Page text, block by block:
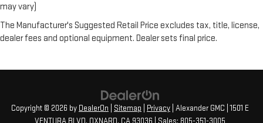
may vary)
The Manufacturer's Suggested Retail Price excludes tax, title, license,
dealer fees and optional equipment. Dealer sets final price.
Copyright © 2026 by DealerOn Sitemap Privacy | Alexander GMC 1501 E